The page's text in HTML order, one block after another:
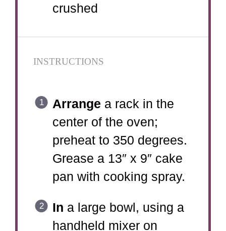
crushed
INSTRUCTIONS
Arrange a rack in the
center of the oven;
preheat to 350 degrees.
Grease a 13″ x 9″ cake
pan with cooking spray.
In a large bowl, using a
handheld mixer on